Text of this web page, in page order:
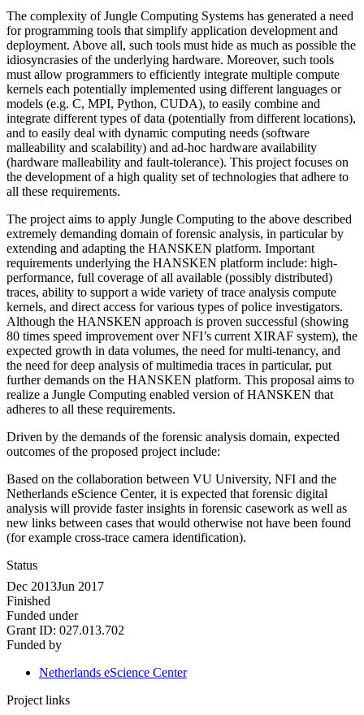
The complexity of Jungle Computing Systems has generated a need
for programming tools that simplify application development and
deployment. Above all, such tools must hide as much as possible the
idiosyncrasies of the underlying hardware. Moreover, such tools
must allow programmers to efficiently integrate multiple compute
kernels each potentially implemented using different languages or
models (e.g. C, MPI, Python, CUDA), to easily combine and
integrate different types of data (potentially from different locations),
and to easily deal with dynamic computing needs (software
malleability and scalability) and ad-hoc hardware availability
(hardware malleability and fault-tolerance). This project focuses on
the development of a high quality set of technologies that adhere to
all these requirements.
The project aims to apply Jungle Computing to the above described
extremely demanding domain of forensic analysis, in particular by
extending and adapting the HANSKEN platform. Important
requirements underlying the HANSKEN platform include: high-
performance, full coverage of all available (possibly distributed)
traces, ability to support a wide variety of trace analysis compute
kernels, and direct access for various types of police investigators.
Although the HANSKEN approach is proven successful (showing
80 times speed improvement over NFI’s current XIRAF system), the
expected growth in data volumes, the need for multi-tenancy, and
the need for deep analysis of multimedia traces in particular, put
further demands on the HANSKEN platform. This proposal aims to
realize a Jungle Computing enabled version of HANSKEN that
adheres to all these requirements.
Driven by the demands of the forensic analysis domain, expected
outcomes of the proposed project include:
Based on the collaboration between VU University, NFI and the
Netherlands eScience Center, it is expected that forensic digital
analysis will provide faster insights in forensic casework as well as
new links between cases that would otherwise not have been found
(for example cross-trace camera identification).
Status
Dec 2013Jun 2017
Finished
Funded under
Grant ID: 027.013.702
Funded by
Netherlands eScience Center
Project links